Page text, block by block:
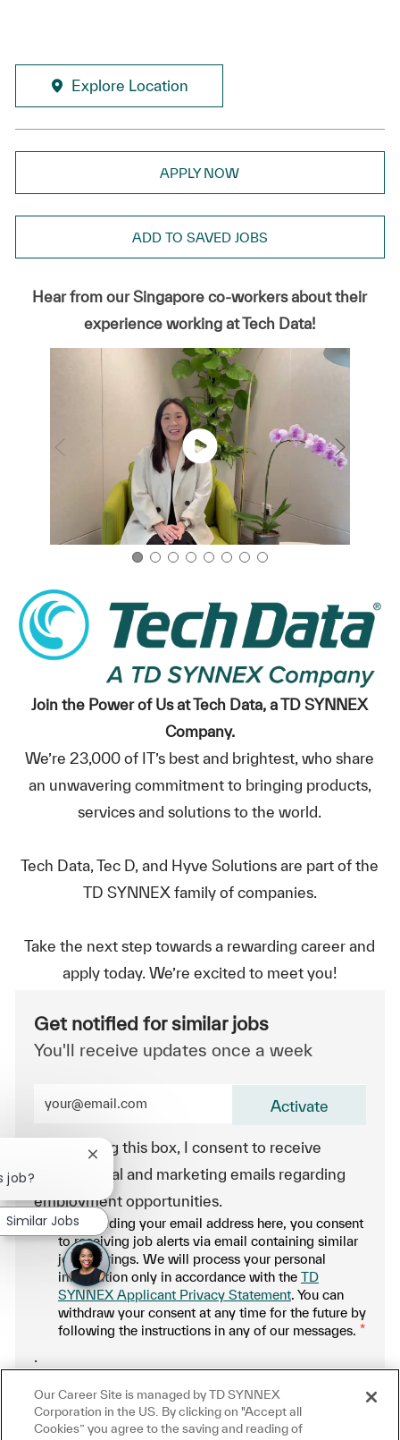
Explore Location
APPLY NOW
ADD TO SAVED JOBS
Hear from our Singapore co-workers about their
experience working at Tech Data!
Join the Power of Us at Tech Data, a TD SYNNEX
Company.
We’re 23,000 of IT’s best and brightest, who share
an unwavering commitment to bringing products,
services and solutions to the world.
Tech Data, Tec D, and Hyve Solutions are part of the
TD SYNNEX family of companies.
Take the next step towards a rewarding career and
apply today. We’re excited to meet you!
Get notified for similar jobs
You'll receive updates once a week
By checking this box, I consent to receive
transactional and marketing emails regarding
employment opportunities.
By providing your email address here, you consent
to receiving job alerts via email containing similar
job offerings. We will process your personal
information only in accordance with the TD
SYNNEX Applicant Privacy Statement. You can
withdraw your consent at any time for the future by
following the instructions in any of our messages. *
Activate
Manage alerts
job?
Close chatbot notification
Similar Jobs
Our Career Site is managed by TD SYNNEX
Corporation in the US. By clicking on "Accept all
Cookies” you agree to the saving and reading of